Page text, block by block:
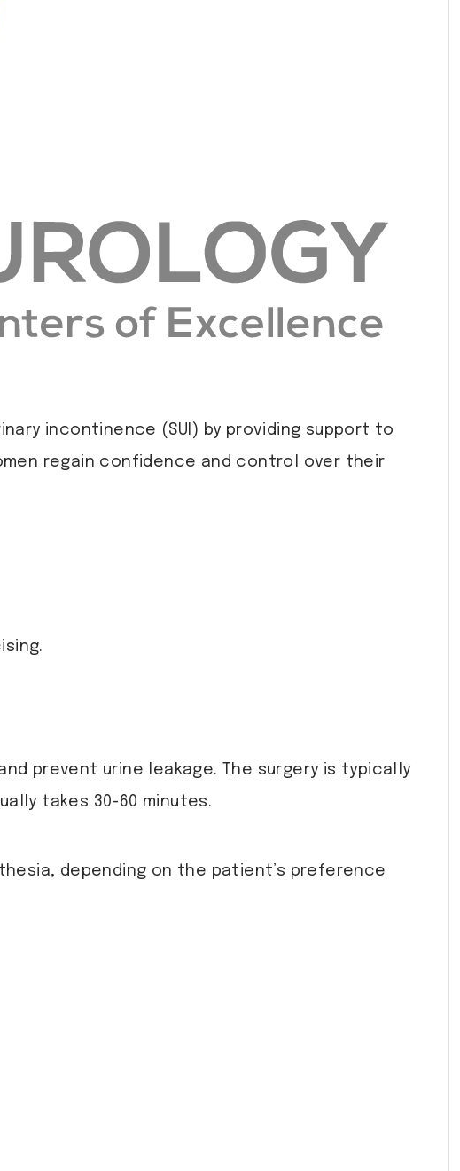
incontinence (SUI) by providing support to
regain confidence and control over their
prevent urine leakage. The surgery is typically
takes 30-60 minutes.
depending on the patient’s preference